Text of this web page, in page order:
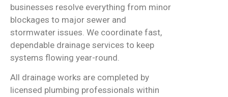
businesses resolve everything from minor
blockages to major sewer and
stormwater issues. We coordinate fast,
dependable drainage services to keep
systems flowing year-round.
All drainage works are completed by
licensed plumbing professionals within